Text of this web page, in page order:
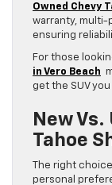
Owned Chevy
warranty, multi-
ensuring
For those
in Vero Beach
get the SUV
New
Tahoe
The right
personal